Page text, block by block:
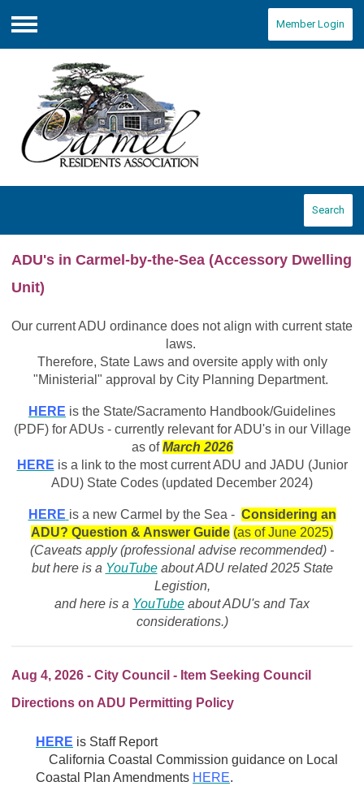
Menu
Member Login
Search
ADU's in Carmel-by-the-Sea (Accessory Dwelling
Unit)
Our current ADU ordinance does not align with current state
laws.
Therefore, State Laws and oversite apply with only
"Ministerial" approval by City Planning Department.
HERE is the State/Sacramento Handbook/Guidelines
(PDF) for ADUs - currently relevant for ADU's in our Village
as ofMarch 2026
HERE is a link to the most current ADU and JADU (Junior
ADU) State Codes (updated December 2024)
HERE is a new Carmel by the Sea - Considering an
ADU? Question & Answer Guide (as of June 2025)
(Caveats apply (professional advise recommended) -
but here is a YouTubeabout ADU related 2025 State
Legistion,
and here is a YouTube about ADU's and Tax
considerations.)
Aug 4, 2026 - City Council - Item Seeking Council
Directions on ADU Permitting Policy
HERE is Staff Report
California Coastal Commission guidance on Local
Coastal
Plan Amendments HERE.